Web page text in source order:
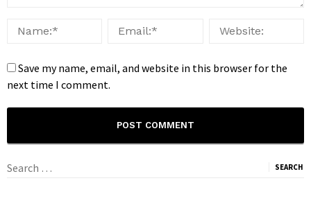
Save my name, email, and website in this browser for the
next time I comment.
Search